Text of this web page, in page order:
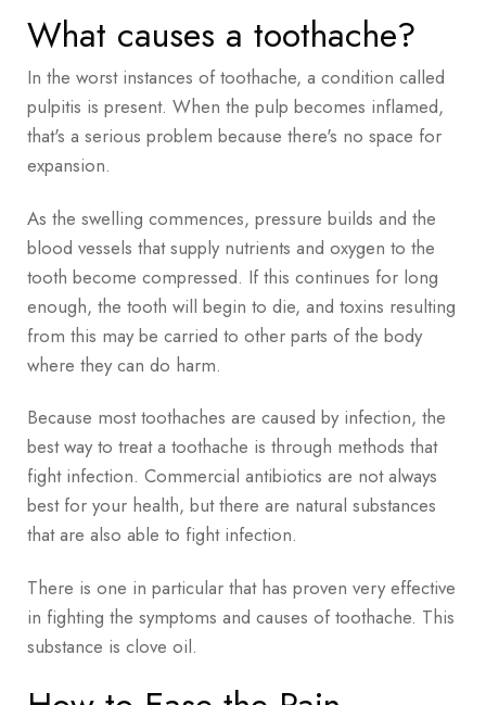
What causes a toothache?
In the worst instances of toothache, a condition called
pulpitis is present. When the pulp becomes inflamed,
that's a serious problem because there's no space for
expansion.
As the swelling commences, pressure builds and the
blood vessels that supply nutrients and oxygen to the
tooth become compressed. If this continues for long
enough, the tooth will begin to die, and toxins resulting
from this may be carried to other parts of the body
where they can do harm.
Because most toothaches are caused by infection, the
best way to treat a toothache is through methods that
fight infection. Commercial antibiotics are not always
best for your health, but there are natural substances
that are also able to fight infection.
There is one in particular that has proven very effective
in fighting the symptoms and causes of toothache. This
substance is clove oil.